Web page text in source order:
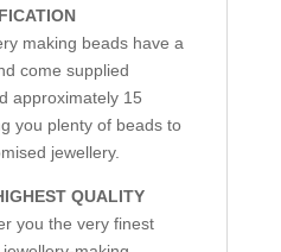
making beads have a
come supplied
approximately 15
you plenty of beads to
jewellery.
QUALITY
you the very finest